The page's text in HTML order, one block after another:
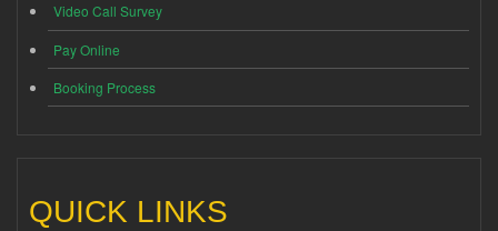
Video Call Survey
Pay Online
Booking Process
QUICK LINKS